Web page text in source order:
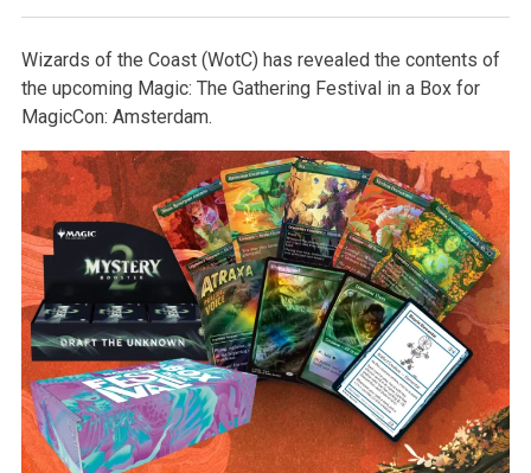
Wizards of the Coast (WotC) has revealed the contents of
the upcoming Magic: The Gathering Festival in a Box for
MagicCon: Amsterdam.